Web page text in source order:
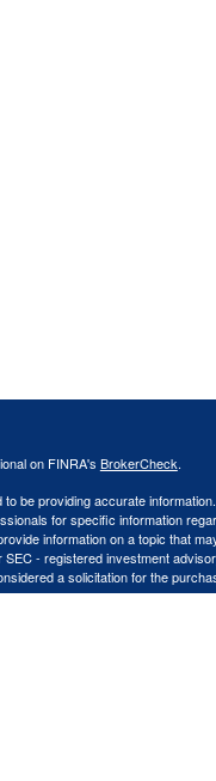
on FINRA's BrokerCheck.
be providing accurate
for specific information
information on a topic that
- registered investment
a solicitation for the